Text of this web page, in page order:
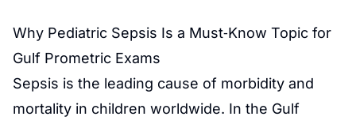
Why Pediatric Sepsis Is a Must‑Know Topic for
Gulf Prometric Exams
Sepsis is the leading cause of morbidity and
mortality in children worldwide. In the Gulf